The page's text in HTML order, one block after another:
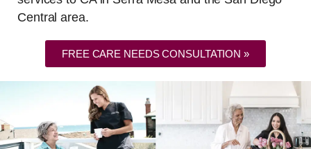
Central area.
FREE CARE NEEDS CONSULTATION »